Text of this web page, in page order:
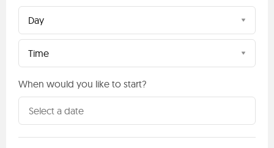
Day
Time
When would you like to start?